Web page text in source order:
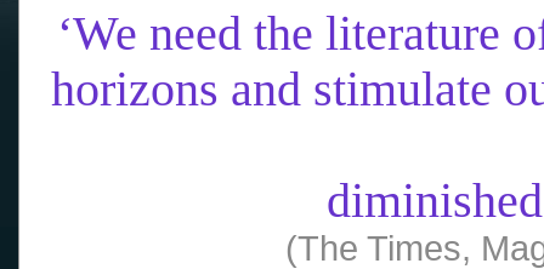
‘We need the literature
horizons and stimulate
(The Times,